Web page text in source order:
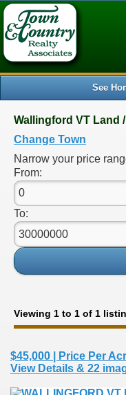
See
Wallingford VT Land
Change Town
Narrow your price
From:
To:
Viewing 1 to 1 of 1
$45,000 | Price Per
View Details & 22